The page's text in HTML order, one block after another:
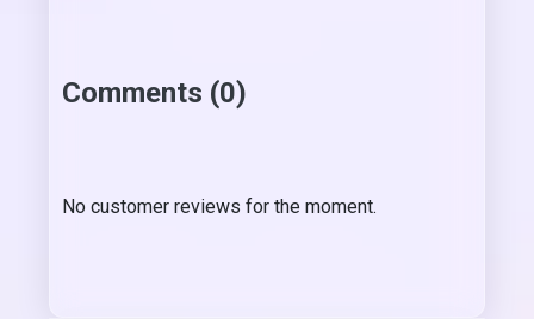
Comments (0)
No customer reviews for the moment.